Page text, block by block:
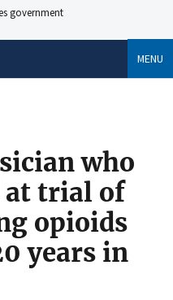
government
MENU
who
at trial of
opioids
years in